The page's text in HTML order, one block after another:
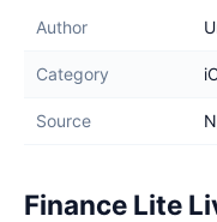
Author
Category
Source
Finance Lite